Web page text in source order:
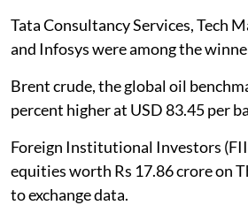
Tata Consultancy Services, Tech
and Infosys were among the
Brent crude, the global oil
percent higher at USD 83.45 per
Foreign Institutional Investors
equities worth Rs 17.86 crore on
to exchange data.